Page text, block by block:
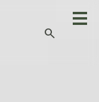
search